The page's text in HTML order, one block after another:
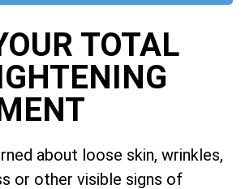
TOTAL
about loose skin, wrinkles,
or other visible signs of